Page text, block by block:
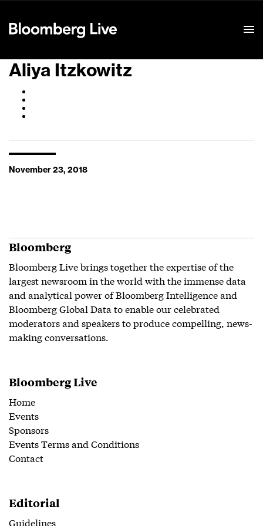
Aliya Itzkowitz
November 23, 2018
Bloomberg
Bloomberg Live brings together the expertise of the
largest newsroom in the world with the immense data
and analytical power of Bloomberg Intelligence and
Bloomberg Global Data to enable our celebrated
moderators and speakers to produce compelling, news-
making conversations.
Bloomberg Live
Home
Events
Sponsors
Events Terms and Conditions
Contact
Editorial
Guidelines